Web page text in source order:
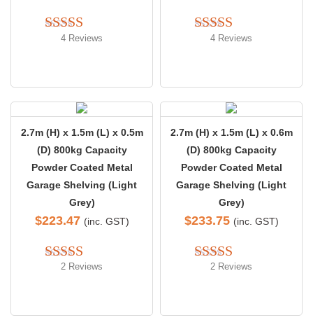
Rated 5.00
4 Reviews Rated 4.50
4 Reviews
2.7m (H) x 1.5m (L) x 0.5m
(D) 800kg Capacity
Powder Coated Metal
Garage Shelving (Light
Grey)
$223.47 (inc. GST)
Rated 4.50
2 Reviews
2.7m (H) x 1.5m (L) x 0.6m
(D) 800kg Capacity
Powder Coated Metal
Garage Shelving (Light
Grey)
$233.75 (inc. GST)
Rated 5.00
2 Reviews